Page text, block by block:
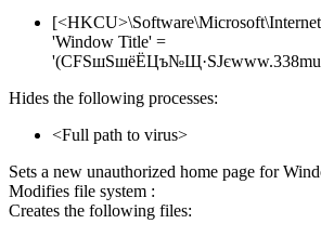
'Window Title' =
Hides the following processes:
<Full path to virus>
Sets a new unauthorized home page for
Modifies file system :
Creates the following files: